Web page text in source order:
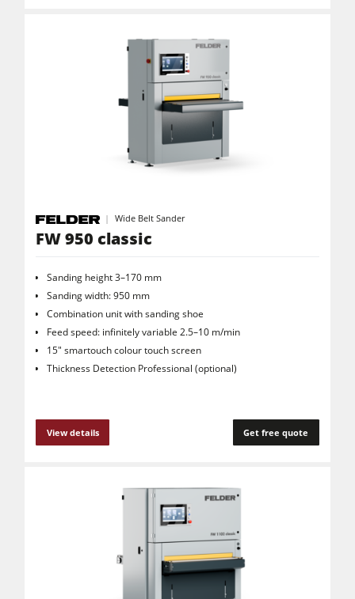
Wide Belt Sander
FW 950 classic
Sanding height 3–170 mm
Sanding width: 950 mm
Combination unit with sanding shoe
Feed speed: infinitely variable 2.5–10 m/min
15" smartouch colour touch screen
Thickness Detection Professional (optional)
View details Get free quote